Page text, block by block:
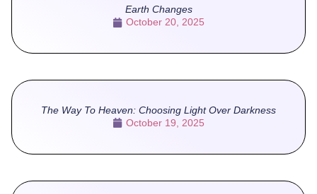
Earth Changes
October 20, 2025
The Way To Heaven: Choosing Light Over Darkness
October 19, 2025